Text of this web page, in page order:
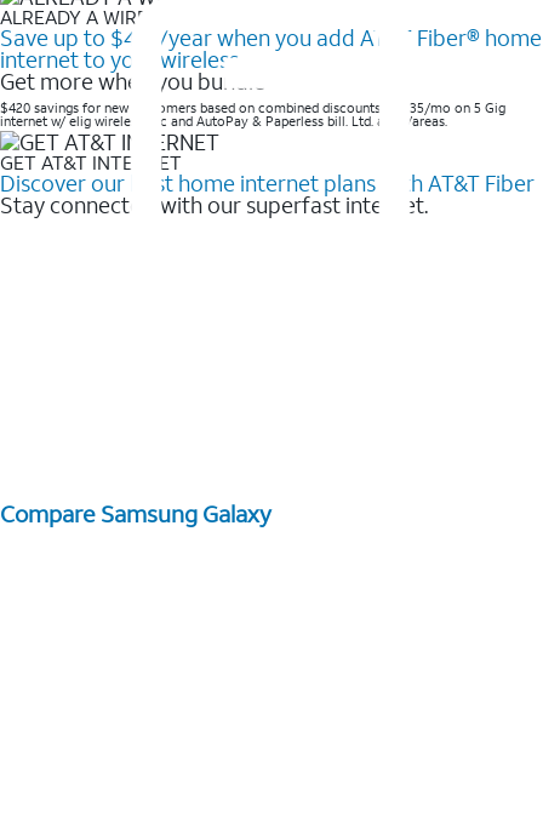
ALREADY A WIRELESS CUSTOMER?
Save up to $420/year when you add AT&T Fiber® home
internet to your wireless
Get more when you bundle
$420 savings for new customers based on combined discounts of $35/mo on 5 Gig
internet w/ elig wireless svc and AutoPay & Paperless bill. Ltd. avail/areas. ​
GET AT&T INTERNET
Discover our best home internet plans with AT&T Fiber
Stay connected with our superfast internet.
Compare Samsung Galaxy